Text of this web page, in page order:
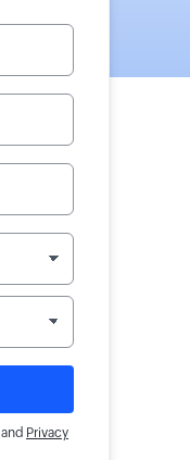
and Privacy